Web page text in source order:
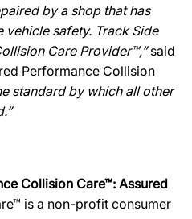
by a shop that has
vehicle safety. Track Side
Care Provider™,”said
Performance Collision
standard by which all other
Collision Care™: Assured
is a non-profit consumer